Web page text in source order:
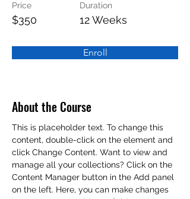
Price
$350
Duration
12 Weeks
Enroll
About the Course
This is placeholder text. To change this
content, double-click on the element and
click Change Content. Want to view and
manage all your collections? Click on the
Content Manager button in the Add panel
on the left. Here, you can make changes